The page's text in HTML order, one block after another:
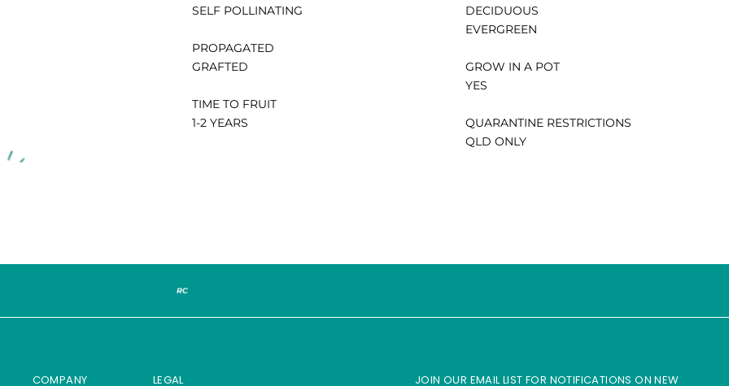
SELF POLLINATING
PROPAGATED
GRAFTED
TIME TO FRUIT
1-2 YEARS
DECIDUOUS
EVERGREEN
GROW IN A POT
YES
QUARANTINE RESTRICTIONS
QLD ONLY
COMPANY LEGAL JOIN OUR EMAIL LIST FOR NOTIFICATIONS ON NEW